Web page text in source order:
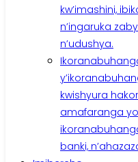
kw’imashini,
n’ingaruka
n’udushya.
kwishyura
amafaranga
banki,